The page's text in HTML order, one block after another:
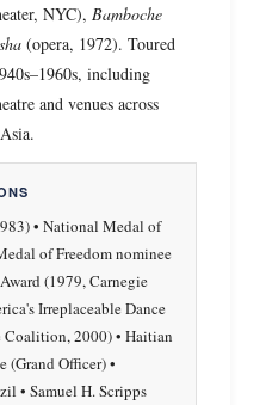
NYC), Bamboche
(opera, 1972). Toured
including
and venues across
• National Medal of
of Freedom nominee
(1979, Carnegie
Irreplaceable Dance
Coalition, 2000) • Haitian
(Grand Officer) •
• Samuel H. Scripps